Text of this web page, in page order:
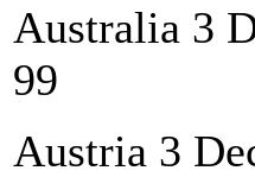
Australia 3
99
Austria 3